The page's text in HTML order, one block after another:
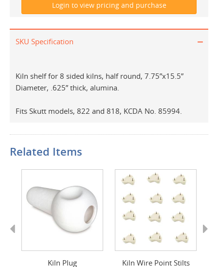
SKU Specification
Kiln shelf for 8 sided kilns, half round, 7.75”x15.5”
Diameter, .625” thick, alumina.
Fits Skutt models, 822 and 818, KCDA No. 85994.
Related Items
Kiln Plug Kiln Wire Point Stilts